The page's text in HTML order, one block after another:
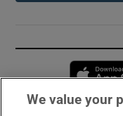
We value your